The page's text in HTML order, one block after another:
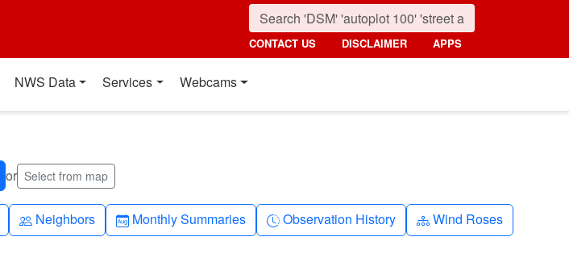
CONTACT US DISCLAIMER APPS
NWS Data Services Webcams
or Select from map
People
Neighbors Calendar-month
Monthly Summaries Clock-history
Observation History Diagram-3
Wind Roses